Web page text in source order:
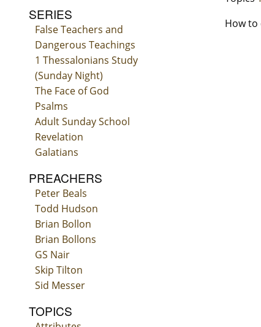
SERIES
False Teachers and
Dangerous Teachings
1 Thessalonians Study
(Sunday Night)
The Face of God
Psalms
Adult Sunday School
Revelation
Galatians
PREACHERS
Peter Beals
Todd Hudson
Brian Bollon
Brian Bollons
GS Nair
Skip Tilton
Sid Messer
TOPICS
How to